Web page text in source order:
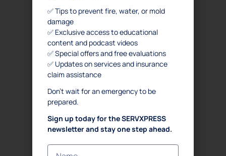
✅ Tips to prevent fire, water, or mold
damage
✅ Exclusive access to educational
content and podcast videos
✅ Special offers and free evaluations
✅ Updates on services and insurance
claim assistance
Don’t wait for an emergency to be
prepared.
Sign up today for the SERVXPRESS
newsletter and stay one step ahead.